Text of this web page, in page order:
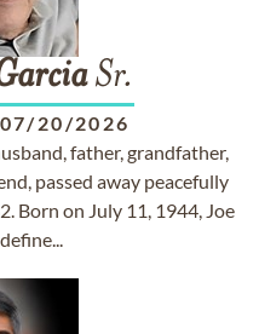
Sr.
07/20/2026
father, grandfather,
passed away peacefully
Born on July 11, 1944, Joe